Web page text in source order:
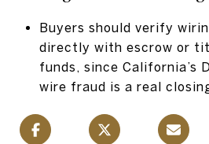
Buyers should verify
directly with escrow or
funds, since California’s
wire fraud is a real